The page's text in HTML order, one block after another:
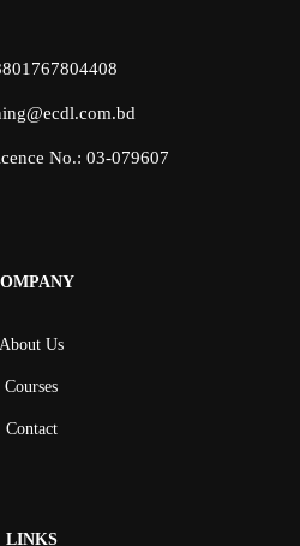
No.: 03-079607
About Us
Courses
Contact
LINKS